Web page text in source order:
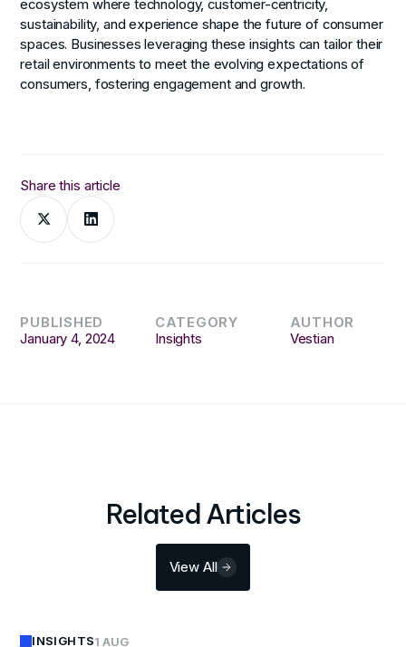
Share this article
ecosystem where technology, customer-centricity,
sustainability, and experience shape the future of consumer
spaces. Businesses leveraging these insights can tailor their
retail environments to meet the evolving expectations of
consumers, fostering engagement and growth.
PUBLISHED
January 4, 2024
CATEGORY
Insights
AUTHOR
Vestian
Related Articles
View All
INSIGHTS1 AUG